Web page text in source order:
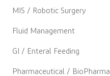
MIS / Robotic Surgery
Fluid Management
GI / Enteral Feeding
Pharmaceutical / BioPharma